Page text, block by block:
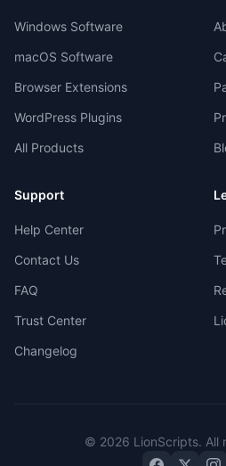
Windows Software
macOS Software
Browser Extensions
WordPress Plugins
All Products
Support
Help Center
Contact Us
FAQ
Trust Center
Changelog
© 2026 LionScripts. All